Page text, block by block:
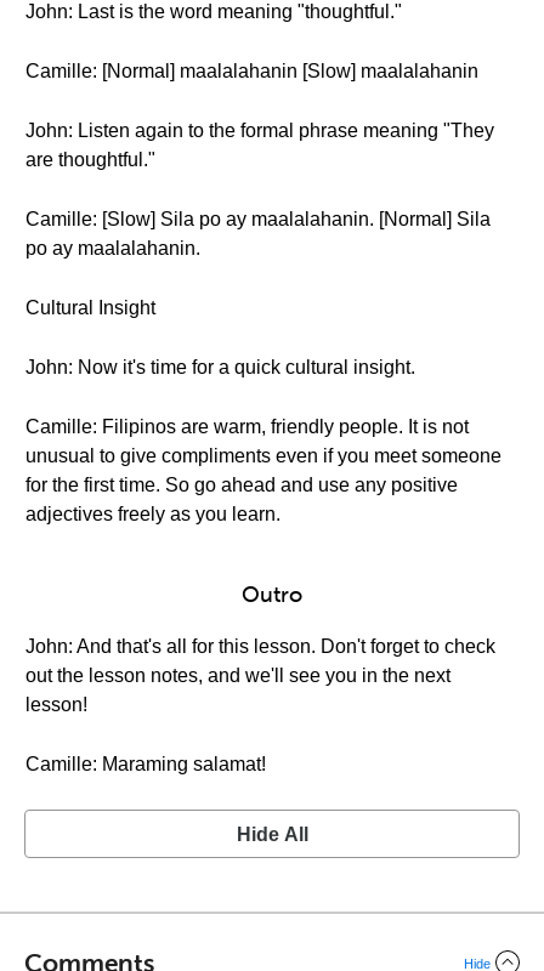
John: Last is the word meaning "thoughtful."
Camille: [Normal] maalalahanin [Slow] maalalahanin
John: Listen again to the formal phrase meaning "They
are thoughtful."
Camille: [Slow] Sila po ay maalalahanin. [Normal] Sila
po ay maalalahanin.
Cultural Insight
John: Now it's time for a quick cultural insight.
Camille: Filipinos are warm, friendly people. It is not
unusual to give compliments even if you meet someone
for the first time. So go ahead and use any positive
adjectives freely as you learn.
Outro
John: And that's all for this lesson. Don't forget to check
out the lesson notes, and we'll see you in the next
lesson!
Camille: Maraming salamat!
Hide All
Comments Hide